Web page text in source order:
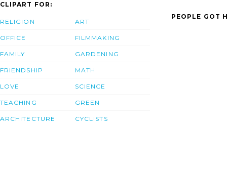
CLIPART FOR:
RELIGION
OFFICE
FAMILY
FRIENDSHIP
LOVE
TEACHING
ARCHITECTURE
ART
FILMMAKING
GARDENING
MATH
SCIENCE
GREEN
CYCLISTS
PEOPLE GOT